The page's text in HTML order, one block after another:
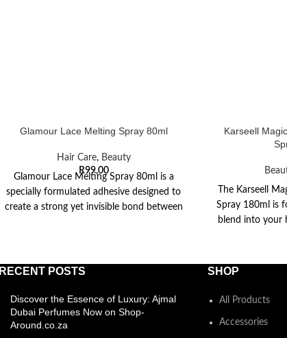
Glamour Lace Melting Spray 80ml
Hair Care, Beauty
R99,00
Glamour Lace Melting Spray 80ml is a
specially formulated adhesive designed to
create a strong yet invisible bond between
Karseell
The Karseell
Spray 180ml is
blend into your
RECENT POSTS
Discover the Essence of Luxury: Ajmal
Dubai Perfumes Now on Shop-
Around.co.za
SHOP
All Products
Accessories